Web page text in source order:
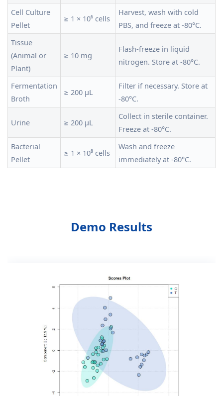
Cell Culture
Pellet
≥ 1 × 10⁶ cells
Harvest, wash with cold
PBS, and freeze at -80°C.
Tissue
(Animal or
Plant)
≥ 10 mg
Flash-freeze in liquid
nitrogen. Store at -80°C.
Fermentation
Broth
≥ 200 µL
Filter if necessary. Store at
-80°C.
Urine ≥ 200 µL
Collect in sterile container.
Freeze at -80°C.
Bacterial
Pellet
≥ 1 × 10⁸ cells
Wash and freeze
immediately at -80°C.
Demo Results